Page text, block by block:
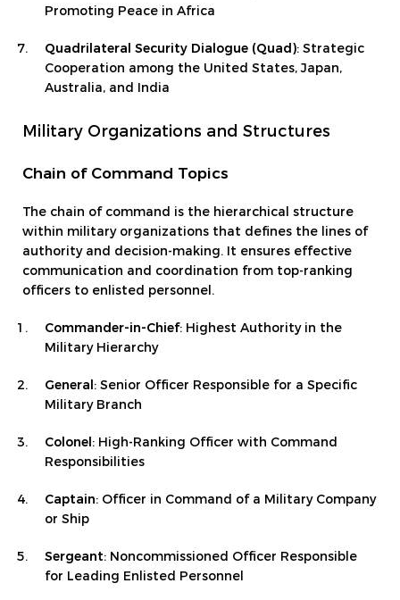
Promoting Peace in Africa
Quadrilateral Security Dialogue (Quad): Strategic
Cooperation among the United States, Japan,
Australia, and India
Military Organizations and Structures
Chain of Command Topics
The chain of command is the hierarchical structure
within military organizations that defines the lines of
authority and decision-making. It ensures effective
communication and coordination from top-ranking
officers to enlisted personnel.
Commander-in-Chief: Highest Authority in the
Military Hierarchy
General : Senior Officer Responsible for a Specific
Military Branch
Colonel : High-Ranking Officer with Command
Responsibilities
Captain: Officer in Command of a Military Company
or Ship
Sergeant: Noncommissioned Officer Responsible
for Leading Enlisted Personnel